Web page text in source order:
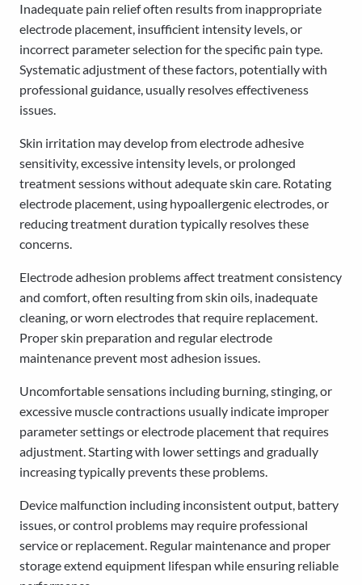
Inadequate pain relief often results from inappropriate
electrode placement, insufficient intensity levels, or
incorrect parameter selection for the specific pain type.
Systematic adjustment of these factors, potentially with
professional guidance, usually resolves effectiveness
issues.
Skin irritation may develop from electrode adhesive
sensitivity, excessive intensity levels, or prolonged
treatment sessions without adequate skin care. Rotating
electrode placement, using hypoallergenic electrodes, or
reducing treatment duration typically resolves these
concerns.
Electrode adhesion problems affect treatment consistency
and comfort, often resulting from skin oils, inadequate
cleaning, or worn electrodes that require replacement.
Proper skin preparation and regular electrode
maintenance prevent most adhesion issues.
Uncomfortable sensations including burning, stinging, or
excessive muscle contractions usually indicate improper
parameter settings or electrode placement that requires
adjustment. Starting with lower settings and gradually
increasing typically prevents these problems.
Device malfunction including inconsistent output, battery
issues, or control problems may require professional
service or replacement. Regular maintenance and proper
storage extend equipment lifespan while ensuring reliable